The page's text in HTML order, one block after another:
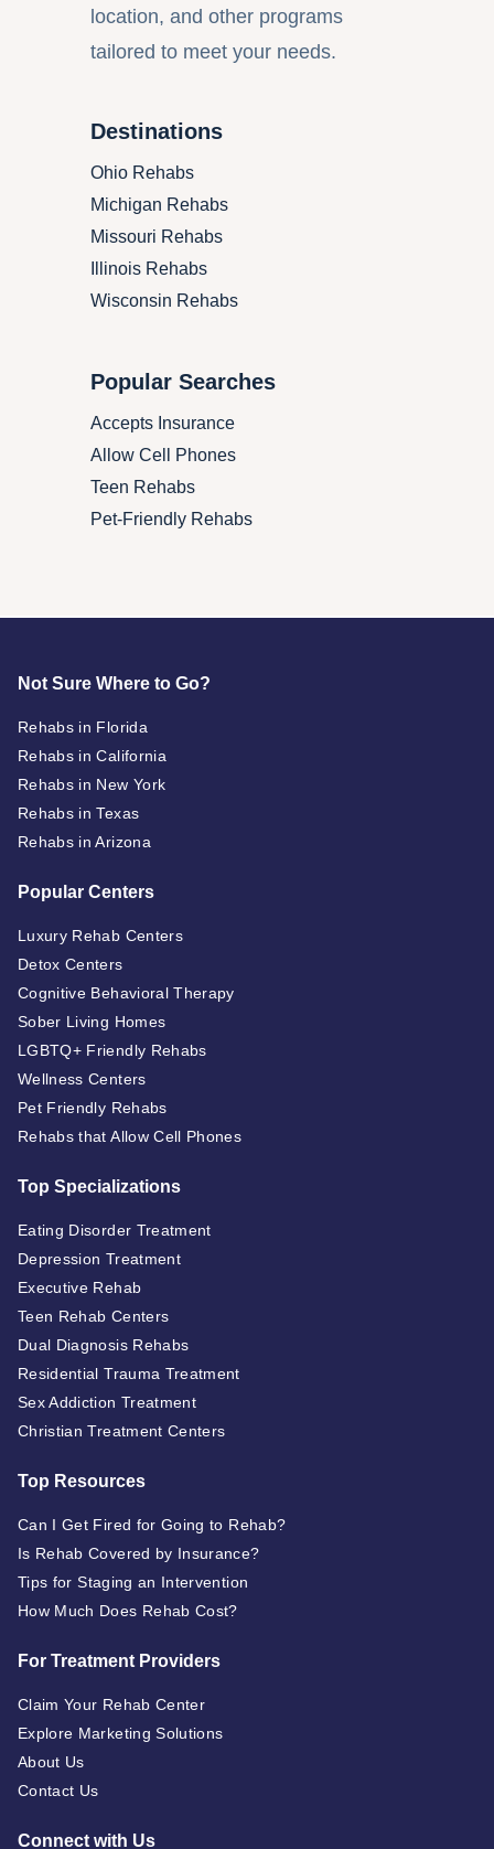
location, and other programs
tailored to meet your needs.
Destinations
Ohio Rehabs
Michigan Rehabs
Missouri Rehabs
Illinois Rehabs
Wisconsin Rehabs
Popular Searches
Accepts Insurance
Allow Cell Phones
Teen Rehabs
Pet-Friendly Rehabs
Not Sure Where to Go?
Rehabs in Florida
Rehabs in California
Rehabs in New York
Rehabs in Texas
Rehabs in Arizona
Popular Centers
Luxury Rehab Centers
Detox Centers
Cognitive Behavioral Therapy
Sober Living Homes
LGBTQ+ Friendly Rehabs
Wellness Centers
Pet Friendly Rehabs
Rehabs that Allow Cell Phones
Top Specializations
Eating Disorder Treatment
Depression Treatment
Executive Rehab
Teen Rehab Centers
Dual Diagnosis Rehabs
Residential Trauma Treatment
Sex Addiction Treatment
Christian Treatment Centers
Top Resources
Can I Get Fired for Going to Rehab?
Is Rehab Covered by Insurance?
Tips for Staging an Intervention
How Much Does Rehab Cost?
For Treatment Providers
Claim Your Rehab Center
Explore Marketing Solutions
About Us
Contact Us
Connect with Us